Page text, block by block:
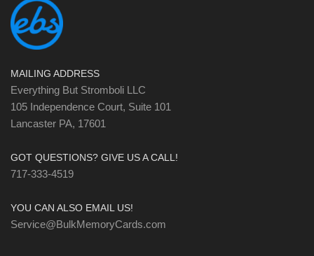
MAILING ADDRESS
Everything But Stromboli LLC
105 Independence Court, Suite 101
Lancaster PA, 17601
GOT QUESTIONS? GIVE US A CALL!
717-333-4519
YOU CAN ALSO EMAIL US!
Service@BulkMemoryCards.com